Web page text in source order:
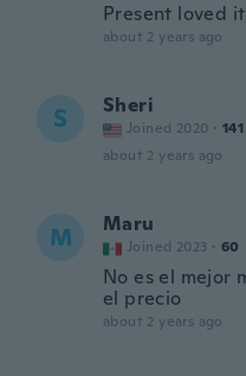
Present loved it
about 2 years ago
S Sheri
Joined 2020 · 141
about 2 years ago
M Maru
Joined 2023 · 60
No es el mejor
el precio
about 2 years ago